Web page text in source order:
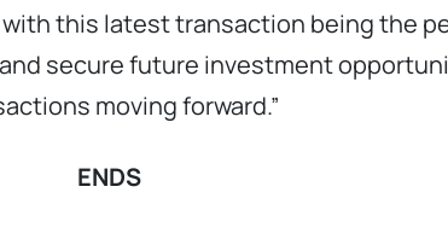
this latest transaction being the
secure future investment
moving forward.”
ENDS